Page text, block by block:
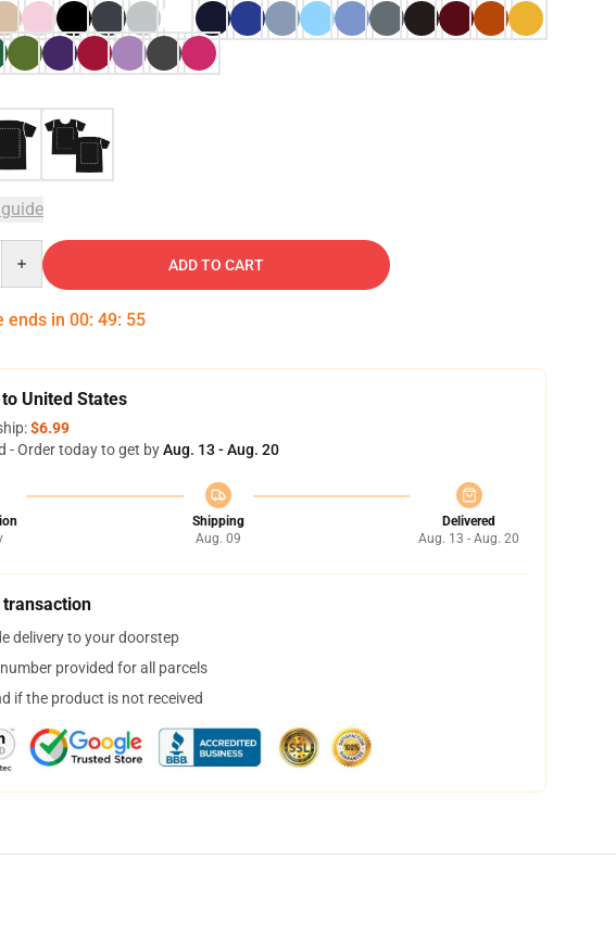
ADD TO CART
ends in 00: 49: 54
United States
$6.99
- Order today to get byAug. 13 - Aug. 20
Shipping
Aug. 09
Delivered
Aug. 13 - Aug. 20
transaction
delivery to your doorstep
provided for all parcels
if the product is not received